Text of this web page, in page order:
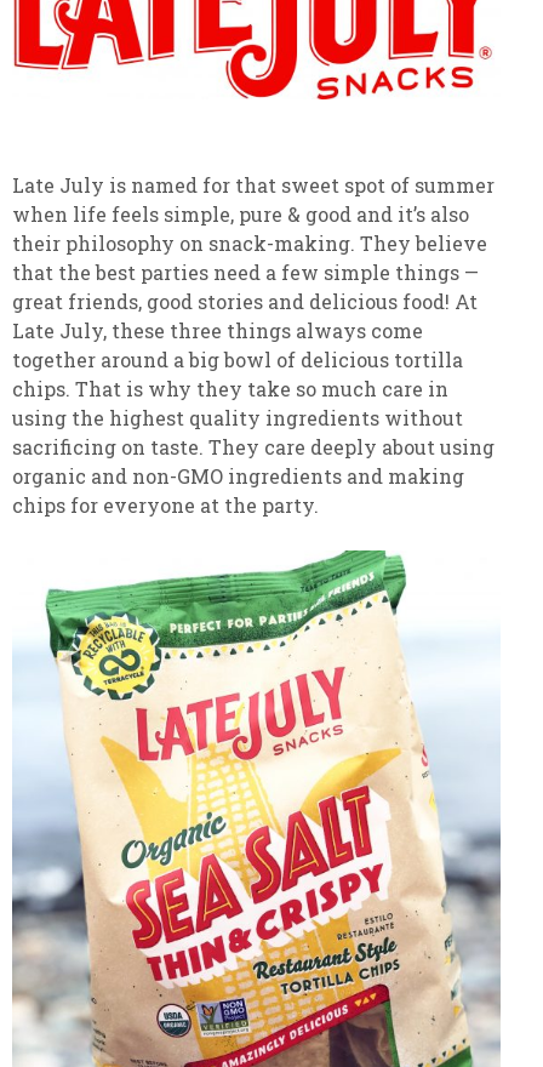
Late July is named for that sweet spot of summer
when life feels simple, pure & good and it’s also
their philosophy on snack-making. They believe
that the best parties need a few simple things —
great friends, good stories and delicious food! At
Late July, these three things always come
together around a big bowl of delicious tortilla
chips. That is why they take so much care in
using the highest quality ingredients without
sacrificing on taste. They care deeply about using
organic and non-GMO ingredients and making
chips for everyone at the party.